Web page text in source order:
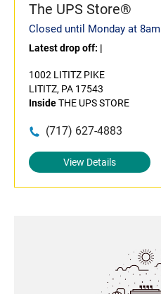
The UPS Store®
Closed until Monday at 8am
Latest drop off: |
1002 LITITZ PIKE
LITITZ, PA 17543
InsideTHE UPS STORE
(717) 627-4883
View Details